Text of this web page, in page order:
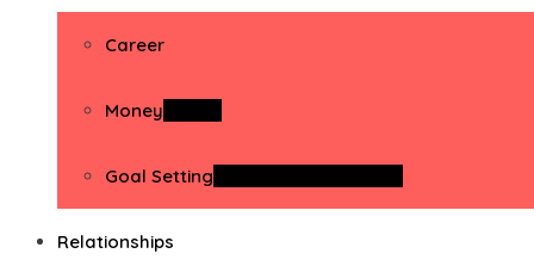
Career
Money
Goal Setting
Relationships